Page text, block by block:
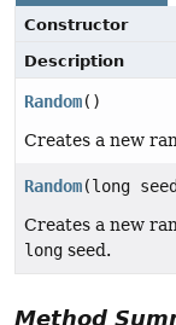
Constructor
Description
Random()
Creates a new
Random(long
Creates a new
long seed.
Method